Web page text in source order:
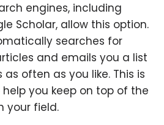
engines, including
Scholar, allow this option.
searches for
and emails you a list
often as you like. This is
you keep on top of the
your field.